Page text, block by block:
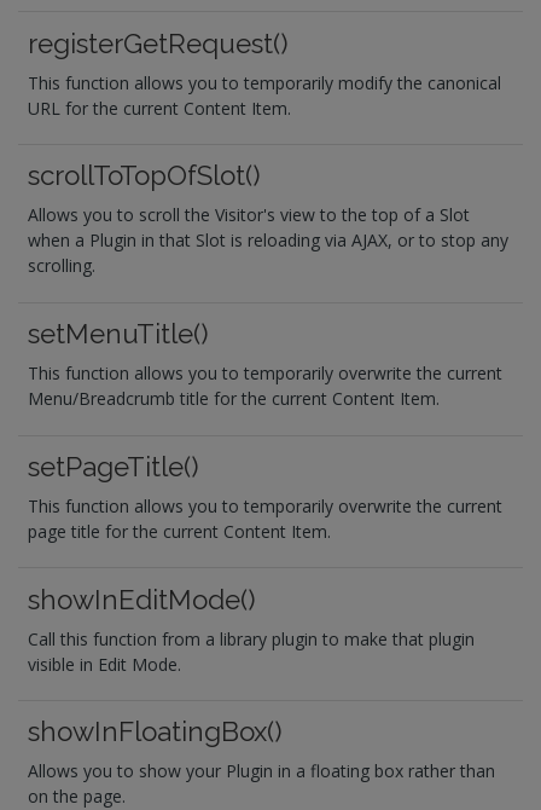
registerGetRequest()
This function allows you to temporarily modify the canonical
URL for the current Content Item.
scrollToTopOfSlot()
Allows you to scroll the Visitor's view to the top of a Slot
when a Plugin in that Slot is reloading via AJAX, or to stop any
scrolling.
setMenuTitle()
This function allows you to temporarily overwrite the current
Menu/Breadcrumb title for the current Content Item.
setPageTitle()
This function allows you to temporarily overwrite the current
page title for the current Content Item.
showInEditMode()
Call this function from a library plugin to make that plugin
visible in Edit Mode.
showInFloatingBox()
Allows you to show your Plugin in a floating box rather than
on the page.